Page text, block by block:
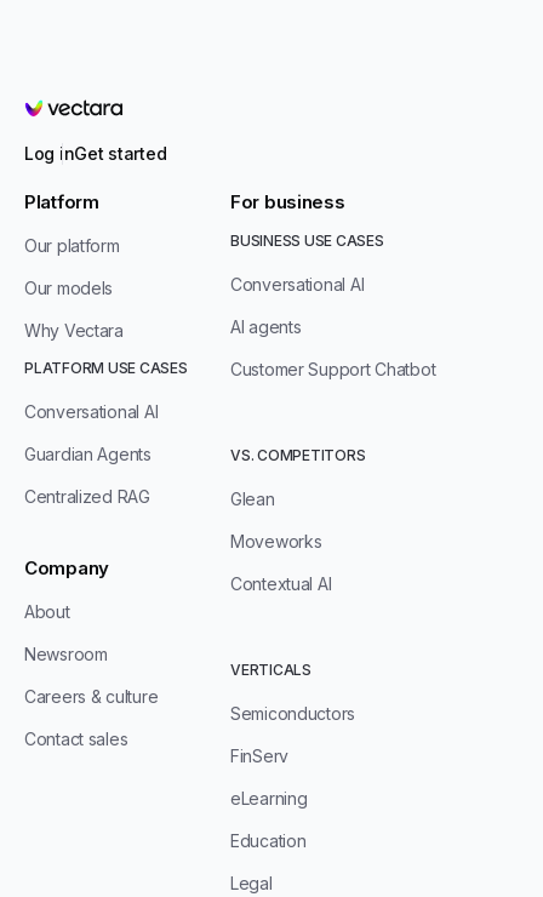
Vectara
Log inGet started
Platform
Our platform
Our models
Why Vectara
PLATFORM USE CASES
Conversational AI
Guardian Agents
Centralized RAG
Company
About
Newsroom
Careers & culture
Contact sales
For business
BUSINESS USE CASES
Conversational AI
AI agents
Customer Support Chatbot
VS. COMPETITORS
Glean
Moveworks
Contextual AI
VERTICALS
Semiconductors
FinServ
eLearning
Education
Legal